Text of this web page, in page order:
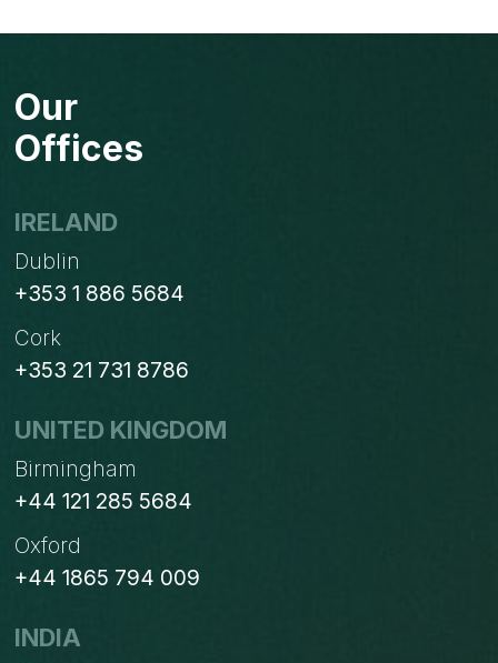
TO
PER
Our
Offices
IRELAND
Dublin
+353 1 886 5684
Cork
+353 21 731 8786
UNITED KINGDOM
Birmingham
+44 121 285 5684
Oxford
+44 1865 794 009
INDIA